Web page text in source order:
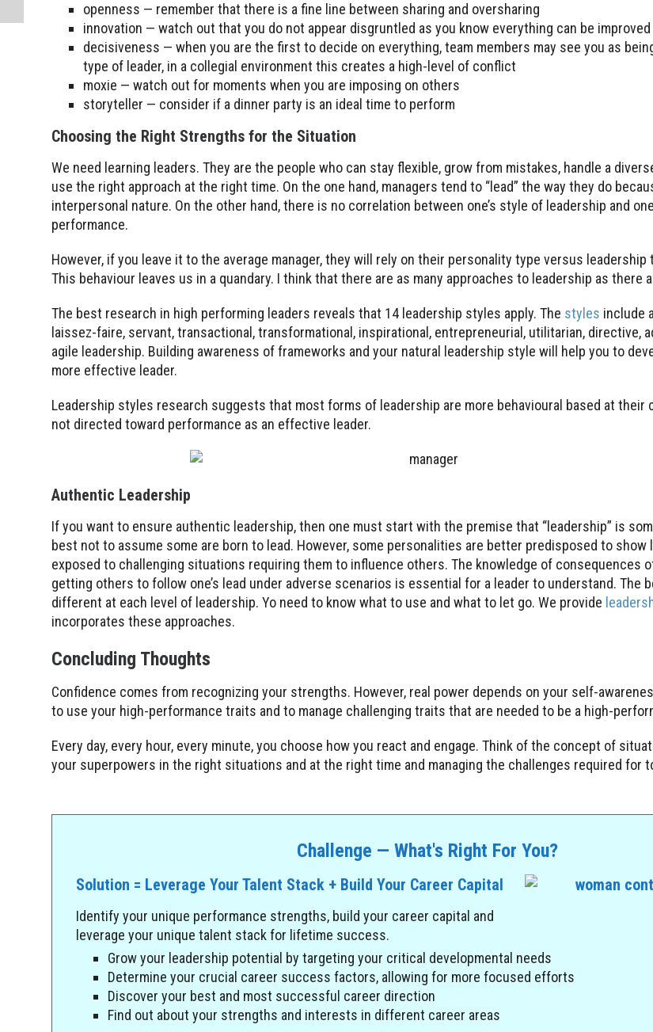
openness — remember that there is a fine line between sharing and oversharing
innovation — watch out that you do not appear disgruntled as you know everything can be improved
decisiveness — when you are the first to decide on everything, team members may see you as
type of leader, in a collegial environment this creates a high-level of conflict
moxie — watch out for moments when you are imposing on others
storyteller — consider if a dinner party is an ideal time to perform
Choosing the Right Strengths for the Situation
We need learning leaders. They are the people who can stay flexible, grow from mistakes, handle a
use the right approach at the right time. On the one hand, managers tend to “lead” the way they do
interpersonal nature. On the other hand, there is no correlation between one’s style of leadership and
performance.
However, if you leave it to the average manager, they will rely on their personality type versus leadership
This behaviour leaves us in a quandary. I think that there are as many approaches to leadership as there
The best research in high performing leaders reveals that 14 leadership styles apply. The styles include
laissez-faire, servant, transactional, transformational, inspirational, entrepreneurial, utilitarian, directive,
agile leadership. Building awareness of frameworks and your natural leadership style will help you to
more effective leader.
Leadership styles research suggests that most forms of leadership are more behavioural based at their
not directed toward performance as an effective leader.
Authentic Leadership
If you want to ensure authentic leadership, then one must start with the premise that “leadership” is
best not to assume some are born to lead. However, some personalities are better predisposed to show
exposed to challenging situations requiring them to influence others. The knowledge of consequences
getting others to follow one’s lead under adverse scenarios is essential for a leader to understand. The
different at each level of leadership. Yo need to know what to use and what to let go. We provide
incorporates these approaches.
Concluding Thoughts
Confidence comes from recognizing your strengths. However, real power depends on your self-
to use your high-performance traits and to manage challenging traits that are needed to be a high-
Every day, every hour, every minute, you choose how you react and engage. Think of the concept of
your superpowers in the right situations and at the right time and managing the challenges required for
Challenge — What's Right For You?
Solution = Leverage Your Talent Stack + Build Your Career Capital
Identify your unique performance strengths, build your career capital and
leverage your unique talent stack for lifetime success.
Grow your leadership potential by targeting your critical developmental needs
Determine your crucial career success factors, allowing for more focused efforts
Discover your best and most successful career direction
Find out about your strengths and interests in different career areas